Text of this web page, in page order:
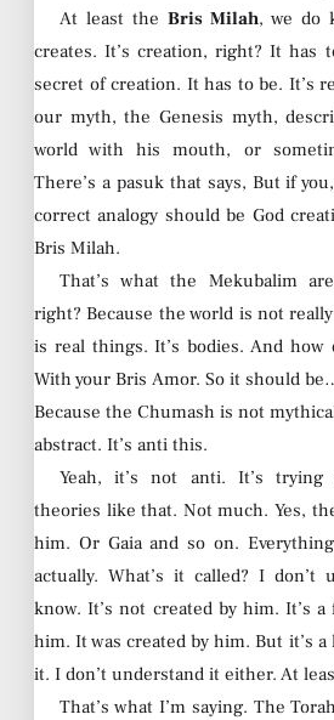
At least the Bris Milah, we do
creates. It’s creation, right? It has
secret of creation. It has to be. It’s
our myth, the Genesis myth,
world with his mouth, or
There’s a pasuk that says, But if
correct analogy should be God
Bris Milah.
That’s what the Mekubalim
right? Because the world is not
is real things. It’s bodies. And how
With your Bris Amor. So it should
Because the Chumash is not
abstract. It’s anti this.
Yeah, it’s not anti. It’s
theories like that. Not much. Yes,
him. Or Gaia and so on.
actually. What’s it called? I don’t
know. It’s not created by him. It’s
him. It was created by him. But it’s
it. I don’t understand it either. At
That’s what I’m saying. The